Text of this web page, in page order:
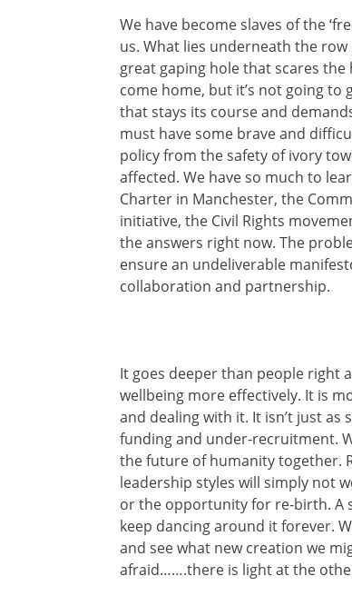
We have become slaves of the
us. What lies underneath the
great gaping hole that scares
come home, but it’s not going to
that stays its course and
must have some brave and
policy from the safety of ivory
affected. We have so much to
Charter in Manchester, the
initiative, the Civil Rights
the answers right now. The
ensure an undeliverable
collaboration and partnership.
It goes deeper than people right
wellbeing more effectively. It is
and dealing with it. It isn’t just
funding and under-recruitment.
the future of humanity together.
leadership styles will simply not
or the opportunity for re-birth. A
keep dancing around it forever.
and see what new creation we
afraid…….there is light at the